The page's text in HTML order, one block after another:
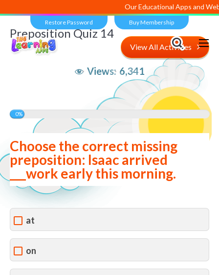
Our Educational Apps and Web
Restore Password Buy Membership
Views: 6,341
Preposition Quiz 14
View All Activities
0%
Choose the correct missing
preposition: Isaac arrived
___work early this morning.
at
on